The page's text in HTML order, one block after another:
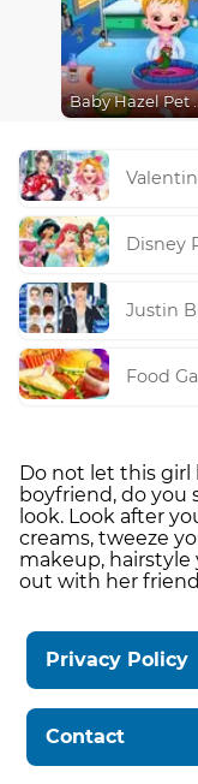
Baby
Disney
Justin
Food
Do not let this girl
boyfriend, do you
look. Look after
creams, tweeze
makeup,
out with her
Privacy Policy
Contact